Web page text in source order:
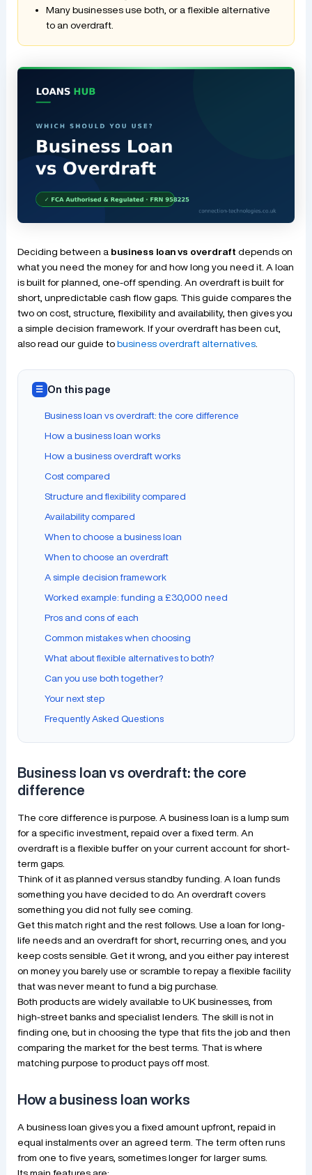
Many businesses use both, or a flexible alternative
to an overdraft.
Deciding between a business loan vs overdraft depends on
what you need the money for and how long you need it. A loan
is built for planned, one-off spending. An overdraft is built for
short, unpredictable cash flow gaps. This guide compares the
two on cost, structure, flexibility and availability, then gives you
a simple decision framework. If your overdraft has been cut,
also read our guide to business overdraft alternatives.
☰ On this page
Business loan vs overdraft: the core difference
How a business loan works
How a business overdraft works
Cost compared
Structure and flexibility compared
Availability compared
When to choose a business loan
When to choose an overdraft
A simple decision framework
Worked example: funding a £30,000 need
Pros and cons of each
Common mistakes when choosing
What about flexible alternatives to both?
Can you use both together?
Your next step
Frequently Asked Questions
Business loan vs overdraft: the core
difference
The core difference is purpose. A business loan is a lump sum
for a specific investment, repaid over a fixed term. An
overdraft is a flexible buffer on your current account for short-
term gaps.
Think of it as planned versus standby funding. A loan funds
something you have decided to do. An overdraft covers
something you did not fully see coming.
Get this match right and the rest follows. Use a loan for long-
life needs and an overdraft for short, recurring ones, and you
keep costs sensible. Get it wrong, and you either pay interest
on money you barely use or scramble to repay a flexible facility
that was never meant to fund a big purchase.
Both products are widely available to UK businesses, from
high-street banks and specialist lenders. The skill is not in
finding one, but in choosing the type that fits the job and then
comparing the market for the best terms. That is where
matching purpose to product pays off most.
How a business loan works
A business loan gives you a fixed amount upfront, repaid in
equal instalments over an agreed term. The term often runs
from one to five years, sometimes longer for larger sums.